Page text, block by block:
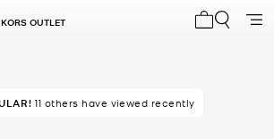
OUTLET
11 others have viewed recently